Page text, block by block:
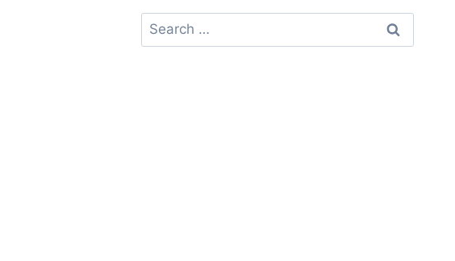
Search
for: